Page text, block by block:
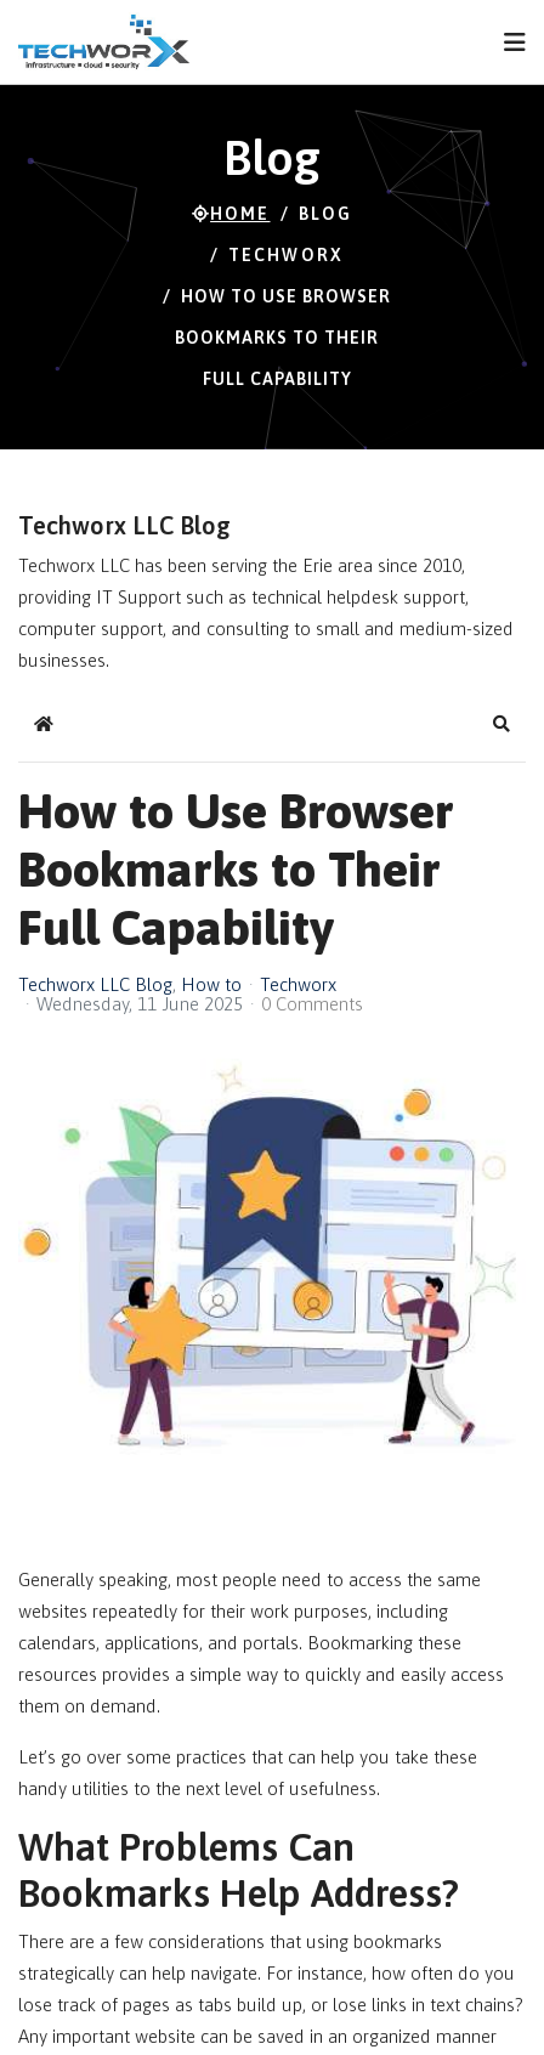
Blog
HOME BLOG
TECHWORX
HOW TO USE BROWSER
BOOKMARKS TO THEIR
FULL CAPABILITY
Techworx LLC Blog
Techworx LLC has been serving the Erie area since 2010,
providing IT Support such as technical helpdesk support,
computer support, and consulting to small and medium-sized
businesses.
Home
How to Use Browser
Bookmarks to Their
Full Capability
Techworx LLC Blog How to
Techworx
Wednesday, 11 June 2025
0 Comments
Generally speaking, most people need to access the same
websites repeatedly for their work purposes, including
calendars, applications, and portals. Bookmarking these
resources provides a simple way to quickly and easily access
them on demand.
Let’s go over some practices that can help you take these
handy utilities to the next level of usefulness.
What Problems Can
Bookmarks Help Address?
There are a few considerations that using bookmarks
strategically can help navigate. For instance, how often do you
lose track of pages as tabs build up, or lose links in text chains?
Any important website can be saved in an organized manner